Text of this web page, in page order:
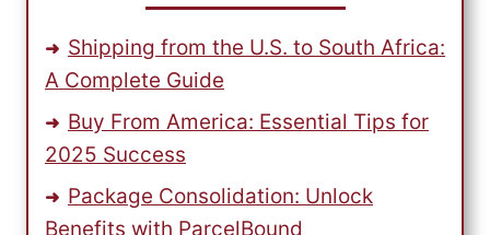
Shipping from the U.S. to South Africa:
A Complete Guide
Buy From America: Essential Tips for
2025 Success
Package Consolidation: Unlock
Benefits with ParcelBound